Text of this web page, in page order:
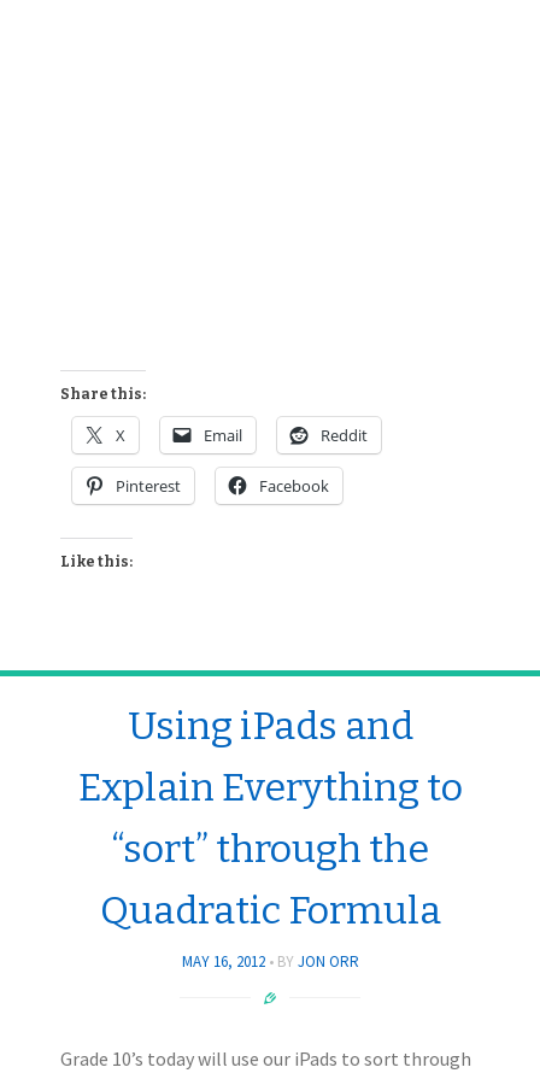
Share this:
X Email Reddit
Pinterest Facebook
Like this:
Using iPads and
Explain Everything to
“sort” through the
Quadratic Formula
MAY 16, 2012 BY JON ORR
Grade 10’s today will use our iPads to sort through